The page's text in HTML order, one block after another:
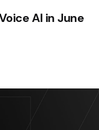
AI in June